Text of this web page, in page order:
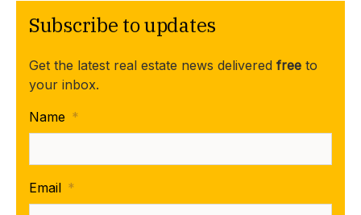
Subscribe to updates
Get the latest real estate news delivered free to
your inbox.
Name *
Email *